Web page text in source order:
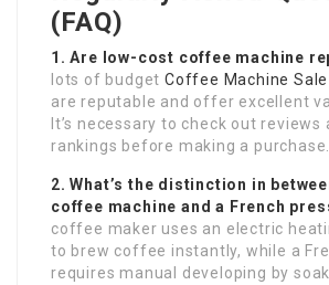
(FAQ)
1. Are low-cost coffee machine
lots of budgetCoffee Machine Sale
are reputable and offer excellent
It’s necessary to check out reviews
rankings before making a purchase.
2. What’s the distinction in
coffee machine and a French
coffee maker uses an electric
to brew coffee instantly, while a
requires manual developing by